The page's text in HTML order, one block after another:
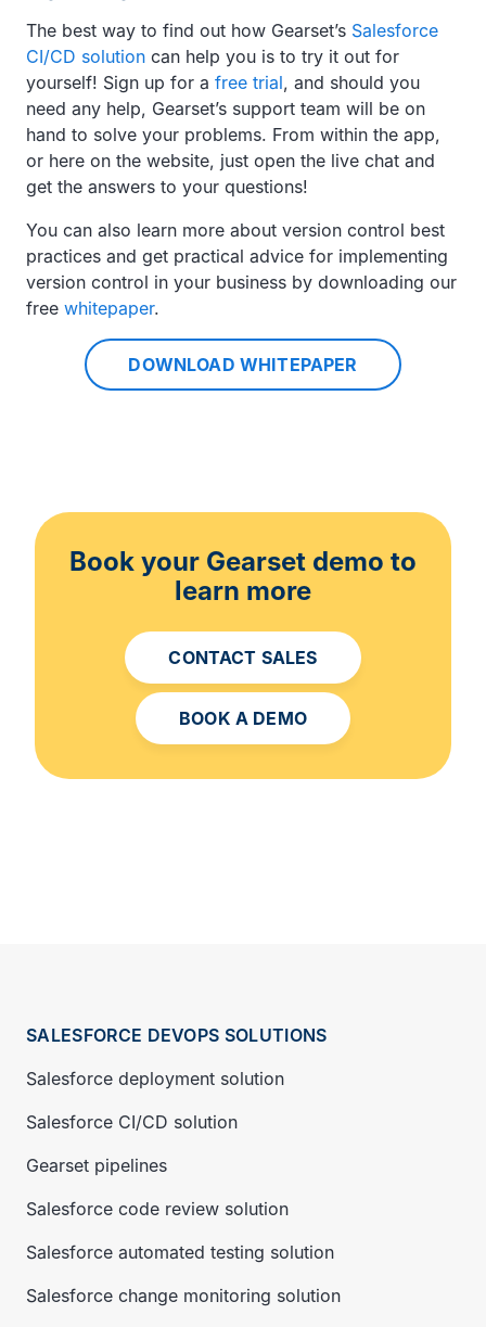
The best way to find out how Gearset’s Salesforce
CI/CD solution can help you is to try it out for
yourself! Sign up for a free trial, and should you
need any help, Gearset’s support team will be on
hand to solve your problems. From within the app,
or here on the website, just open the live chat and
get the answers to your questions!
You can also learn more about version control best
practices and get practical advice for implementing
version control in your business by downloading our
free whitepaper.
DOWNLOAD WHITEPAPER
Book your Gearset demo to
learn more
CONTACT SALES
BOOK A DEMO
SALESFORCE DEVOPS SOLUTIONS
Salesforce deployment solution
Salesforce CI/CD solution
Gearset pipelines
Salesforce code review solution
Salesforce automated testing solution
Salesforce change monitoring solution